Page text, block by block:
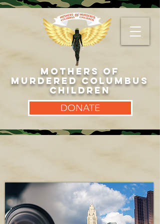
MOTHERS OF
MURDERED COLUMBUS
CHILDREN
DONATE